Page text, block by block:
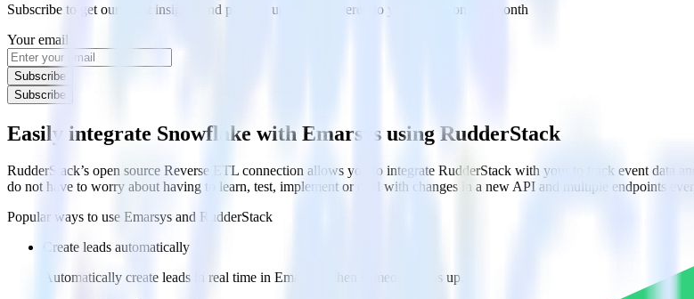
Subscribe to get our latest insights and product updates delivered to your inbox once a month
Your email
Subscribe
Subscribe
Easily integrate Snowflake with Emarsys using RudderStack
RudderStack’s open source Reverse ETL connection allows you to integrate RudderStack with your to track event data
do not have to worry about having to learn, test, implement or deal with changes in a new API and multiple endpoints
Popular ways to use Emarsys and RudderStack
Create leads automatically
Automatically create leads in real time in Emarsys when someone signs up.